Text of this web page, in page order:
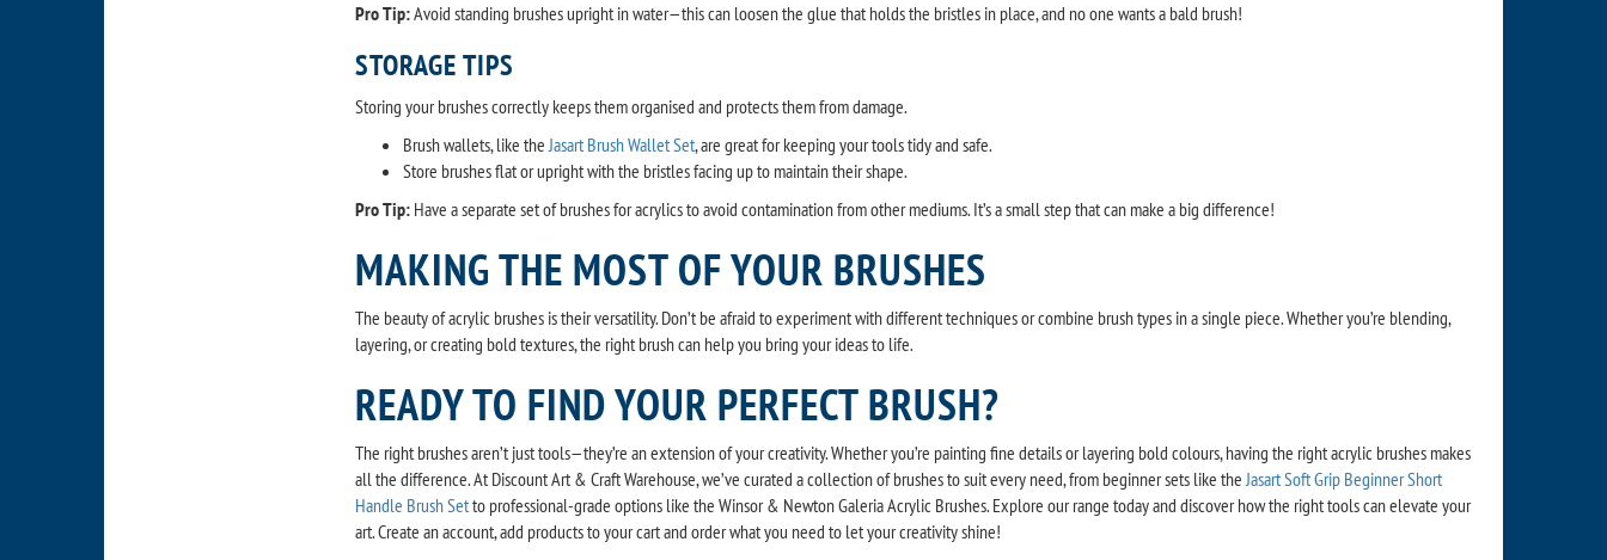
Pro Tip:Avoid standing brushes upright in water—this can loosen the glue that holds the bristles in place, and no one wants a bald brush!
STORAGE TIPS
Storing your brushes correctly keeps them organised and protects them from damage.
Brush wallets, like theJasart Brush Wallet Set, are great for keeping your tools tidy and safe.
Store brushes flat or upright with the bristles facing up to maintain their shape.
Pro Tip: Have a separate set of brushes for acrylics to avoid contamination from other mediums. It’s a small step that can make a big difference!
MAKING THE MOST OF YOUR BRUSHES
The beauty of acrylic brushes is their versatility. Don’t be afraid to experiment with different techniques or combine brush types in a single piece. Whether you’re blending,
layering, or creating bold textures, the right brush can help you bring your ideas to life.
READY TO FIND YOUR PERFECT BRUSH?
The right brushes aren’t just tools—they’re an extension of your creativity. Whether you’re painting fine details or layering bold colours, having the right acrylic brushes makes
all the difference. At Discount Art & Craft Warehouse, we’ve curated a collection of brushes to suit every need, from beginner sets like theJasart Soft Grip Beginner Short
Handle Brush Setto professional-grade options like the Winsor & Newton Galeria Acrylic Brushes. Explore our range today and discover how the right tools can elevate your
art. Create an account, add products to your cart and order what you need to let your creativity shine!